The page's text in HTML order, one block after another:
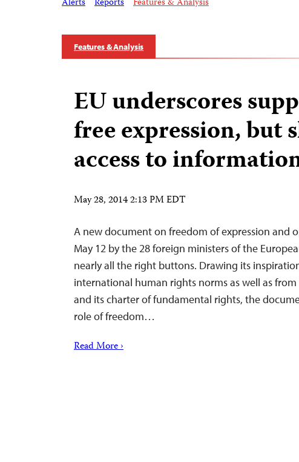
Alerts Reports Features & Analysis
Features & Analysis
EU underscores
free expression, but
access to
May 28, 2014 2:13 PM EDT
A new document on freedom of expression and
May 12 by the 28 foreign ministers of the
nearly all the right buttons. Drawing its
international human rights norms as well as from
and its charter of fundamental rights, the
role of freedom…
Read More ›